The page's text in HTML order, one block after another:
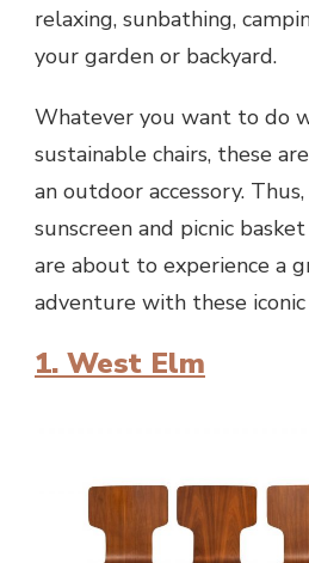
relaxing, sunbathing,
your garden or backyard.
Whatever you want to do
sustainable chairs, these
an outdoor accessory.
sunscreen and picnic
are about to experience a
adventure with these iconic
1. West Elm